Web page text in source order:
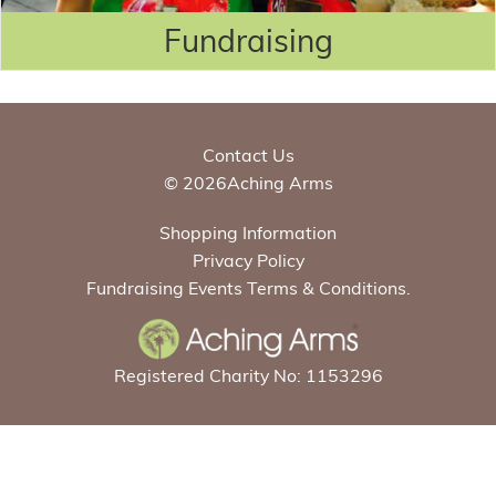
Fundraising
Contact Us
© 2026Aching Arms
Shopping Information
Privacy Policy
Fundraising Events Terms & Conditions.
Registered Charity No: 1153296